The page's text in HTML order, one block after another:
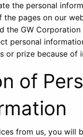
the personal
pages on our
the GW
personal
or prize because of
of
from us, you will